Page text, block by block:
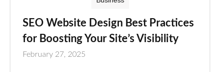
SEO Website Design Best Practices
for Boosting Your Site’s Visibility
February 27, 2025